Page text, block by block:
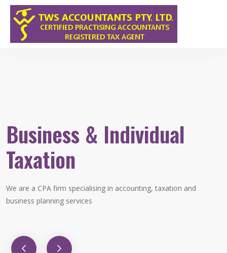
Business & Individual
Taxation
We are a CPA firm specialising in accounting, taxation and
business planning services